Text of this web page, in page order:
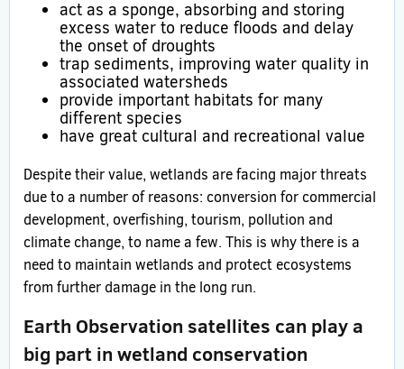
act as a sponge, absorbing and storing
excess water to reduce floods and delay
the onset of droughts
trap sediments, improving water quality in
associated watersheds
provide important habitats for many
different species
have great cultural and recreational value
Despite their value, wetlands are facing major threats
due to a number of reasons: conversion for commercial
development, overfishing, tourism, pollution and
climate change, to name a few. This is why there is a
need to maintain wetlands and protect ecosystems
from further damage in the long run.
Earth Observation satellites can play a
big part in wetland conservation